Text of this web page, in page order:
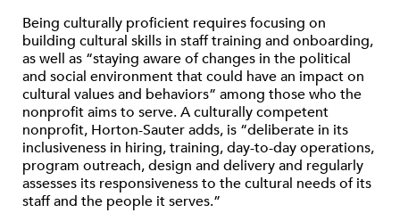
Being culturally proficient requires focusing on
building cultural skills in staff training and onboarding,
as well as “staying aware of changes in the political
and social environment that could have an impact on
cultural values and behaviors” among those who the
nonprofit aims to serve. A culturally competent
nonprofit, Horton-Sauter adds, is “deliberate in its
inclusiveness in hiring, training, day-to-day operations,
program outreach, design and delivery and regularly
assesses its responsiveness to the cultural needs of its
staff and the people it serves.”